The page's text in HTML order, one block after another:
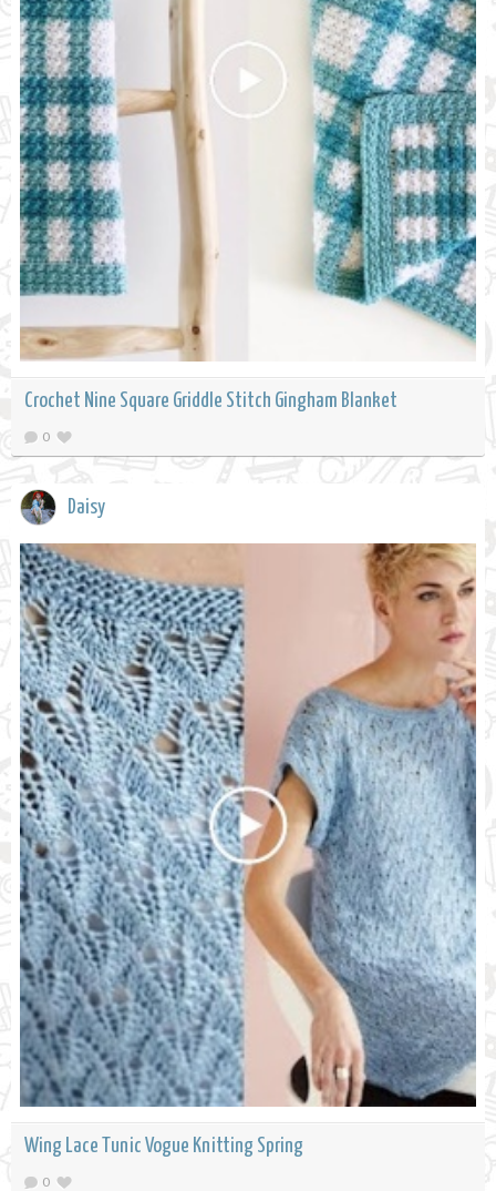
Crochet Nine Square Griddle Stitch Gingham Blanket
0
Daisy
Wing Lace Tunic Vogue Knitting Spring
0